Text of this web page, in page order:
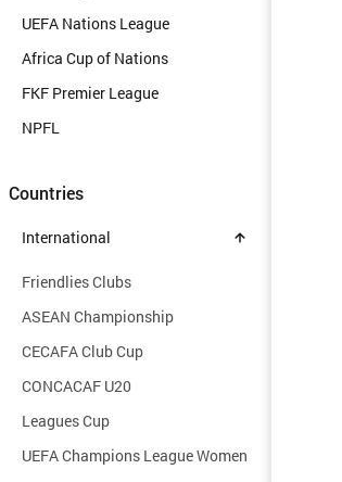
UEFA Nations League
Africa Cup of Nations
FKF Premier League
NPFL
Countries
International
Friendlies Clubs
ASEAN Championship
CECAFA Club Cup
CONCACAF U20
Leagues Cup
UEFA Champions League Women